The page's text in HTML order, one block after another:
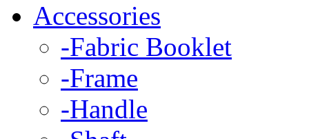
Accessories
-Fabric Booklet
-Frame
-Handle